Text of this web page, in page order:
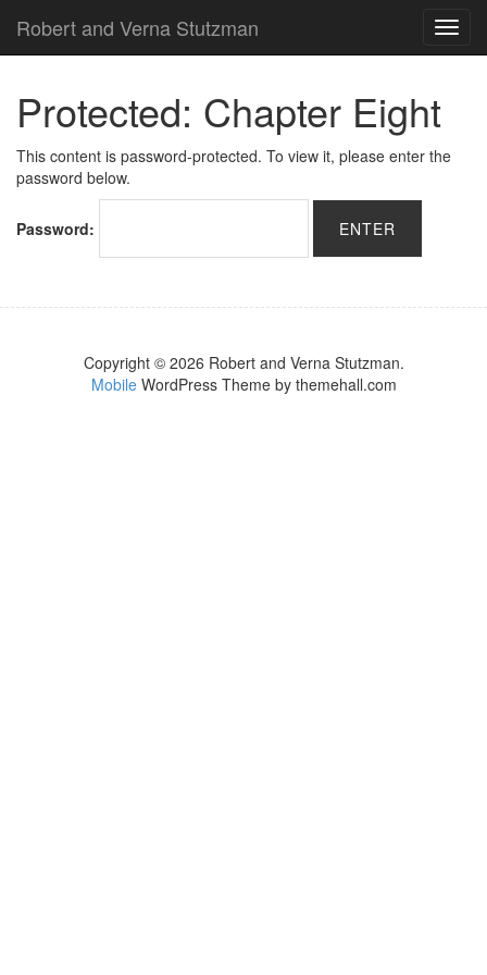
Robert and Verna Stutzman
Protected: Chapter Eight
This content is password-protected. To view it, please enter the
password below.
Password:
Copyright © 2026 Robert and Verna Stutzman.
MobileWordPress Theme by themehall.com